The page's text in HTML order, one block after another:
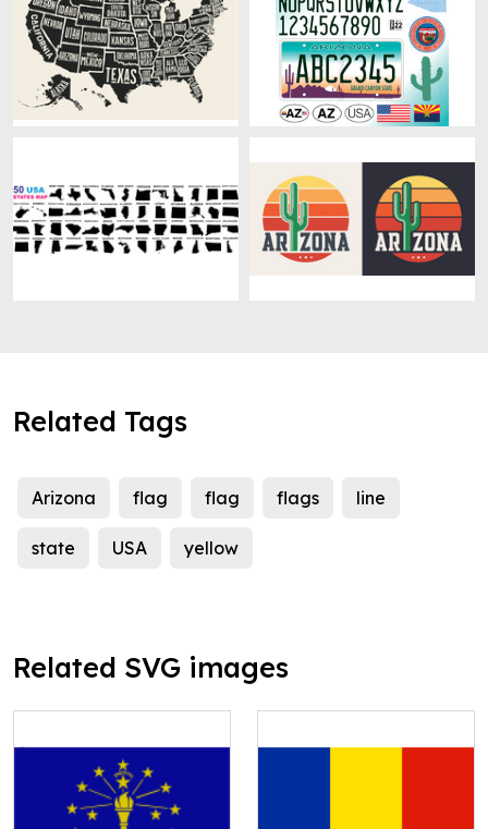
Related Tags
Arizona flag flag flags line
state USA yellow
Related SVG images